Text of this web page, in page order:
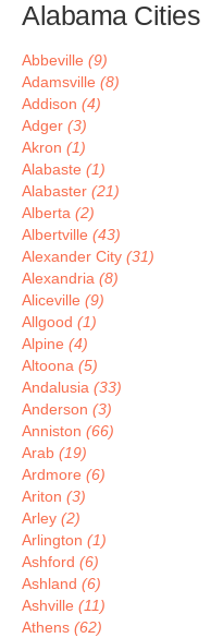
Alabama Cities
Abbeville (9)
Adamsville (8)
Addison (4)
Adger (3)
Akron (1)
Alabaste (1)
Alabaster (21)
Alberta (2)
Albertville (43)
Alexander City (31)
Alexandria (8)
Aliceville (9)
Allgood (1)
Alpine (4)
Altoona (5)
Andalusia (33)
Anderson (3)
Anniston (66)
Arab (19)
Ardmore (6)
Ariton (3)
Arley (2)
Arlington (1)
Ashford (6)
Ashland (6)
Ashville (11)
Athens (62)